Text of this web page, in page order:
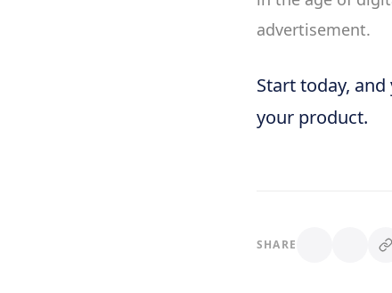
advertisement.
Start today,
your product.
SHARE